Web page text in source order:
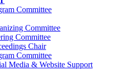
Committee
Committee
Committee
Chair
Committee
Media & Website Support